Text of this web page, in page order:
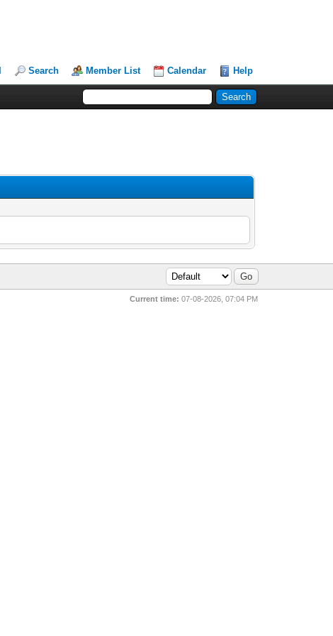
Search Member List Calendar Help
Current time: 07-08-2026, 07:04 PM